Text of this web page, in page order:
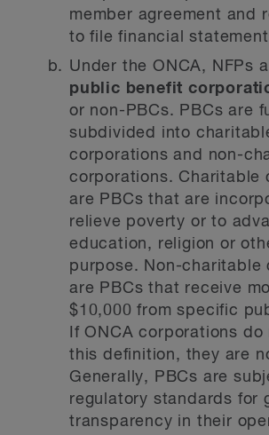
member agreement and
to file financial
Under the ONCA, NFPs
public benefit
or non-PBCs. PBCs are
subdivided into
corporations and non-
corporations. Charitable
are PBCs that are
relieve poverty or to
education, religion or
purpose. Non-charitable
are PBCs that receive
$10,000 from specific
If ONCA corporations do
this definition, they are
Generally, PBCs are
regulatory standards for
transparency in their